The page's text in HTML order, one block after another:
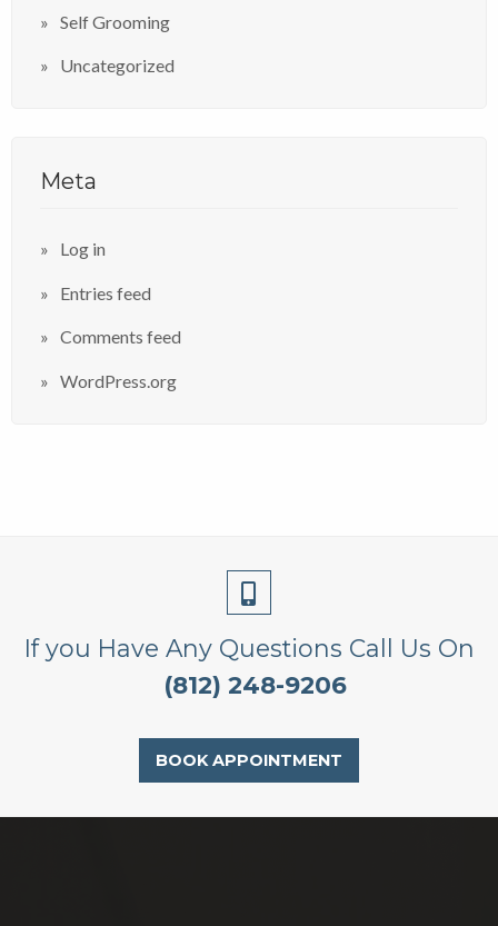
Self Grooming
Uncategorized
Meta
Log in
Entries feed
Comments feed
WordPress.org
If you Have Any Questions Call Us On
(812) 248-9206
BOOK APPOINTMENT